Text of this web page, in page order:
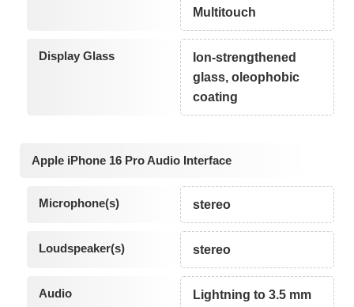
Multitouch
Display Glass
Ion-strengthened
glass, oleophobic
coating
Apple iPhone 16 Pro Audio Interface
Microphone(s) stereo
Loudspeaker(s) stereo
Audio
Lightning to 3.5 mm